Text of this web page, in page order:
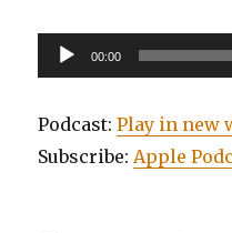
Audio
Player
00:00
Podcast:Play in new
Subscribe:Apple